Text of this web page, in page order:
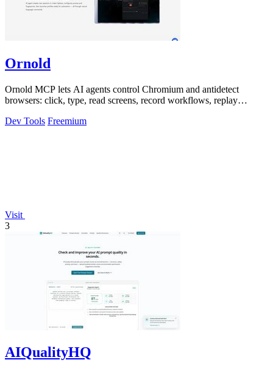
Ornold
Ornold MCP lets AI agents control Chromium and antidetect
browsers: click, type, read screens, record workflows, replay
Dev Tools Freemium
Visit
3
AIQualityHQ